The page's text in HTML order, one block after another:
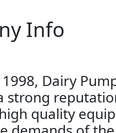
Info
Dairy
strong
quality